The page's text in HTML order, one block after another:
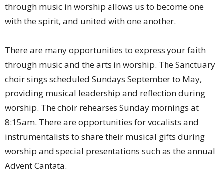
through music in worship allows us to become one
with the spirit, and united with one another.
There are many opportunities to express your faith
through music and the arts in worship. The Sanctuary
choir sings scheduled Sundays September to May,
providing musical leadership and reflection during
worship. The choir rehearses Sunday mornings at
8:15am. There are opportunities for vocalists and
instrumentalists to share their musical gifts during
worship and special presentations such as the annual
Advent Cantata.